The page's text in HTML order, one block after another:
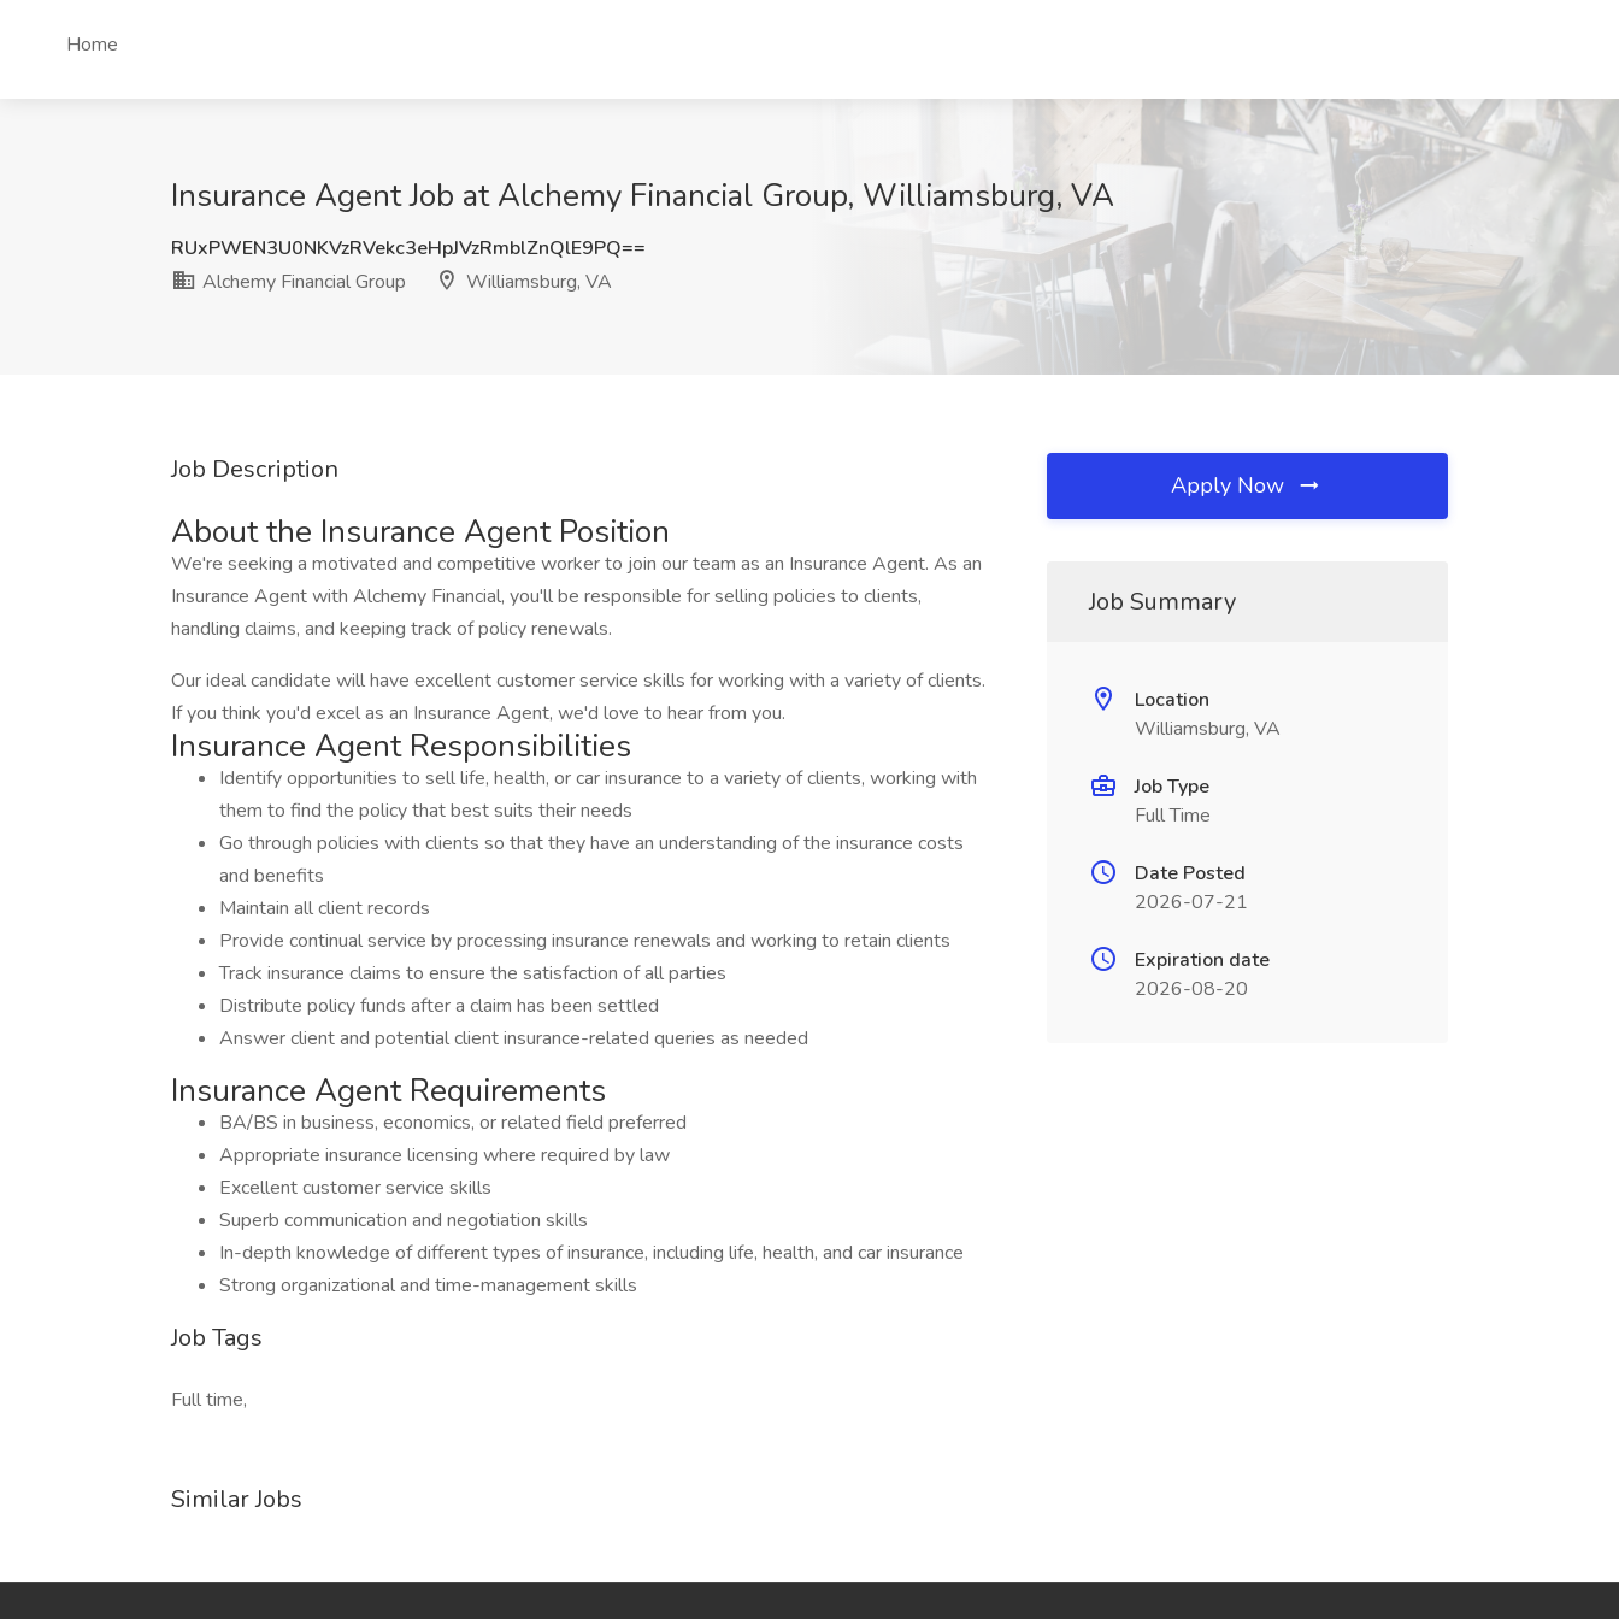
Home
Insurance Agent Job at Alchemy Financial Group, Williamsburg, VA
RUxPWEN3U0NKVzRVekc3eHpJVzRmblZnQlE9PQ==
Alchemy Financial Group
Williamsburg, VA
Job Description
About the Insurance Agent Position
We're seeking a motivated and competitive worker to join our team as an Insurance Agent. As an
Insurance Agent with Alchemy Financial, you'll be responsible for selling policies to clients,
handling claims, and keeping track of policy renewals.
Our ideal candidate will have excellent customer service skills for working with a variety of clients.
If you think you'd excel as an Insurance Agent, we'd love to hear from you.
Insurance Agent Responsibilities
Identify opportunities to sell life, health, or car insurance to a variety of clients, working with
them to find the policy that best suits their needs
Go through policies with clients so that they have an understanding of the insurance costs
and benefits
Maintain all client records
Provide continual service by processing insurance renewals and working to retain clients
Track insurance claims to ensure the satisfaction of all parties
Distribute policy funds after a claim has been settled
Answer client and potential client insurance-related queries as needed
Insurance Agent Requirements
BA/BS in business, economics, or related field preferred
Appropriate insurance licensing where required by law
Excellent customer service skills
Superb communication and negotiation skills
In-depth knowledge of different types of insurance, including life, health, and car insurance
Strong organizational and time-management skills
Job Tags
Full time,
Similar Jobs
Apply Now
Job Summary
Location
Williamsburg, VA
Job Type
Full Time
Date Posted
2026-07-21
Expiration date
2026-08-20